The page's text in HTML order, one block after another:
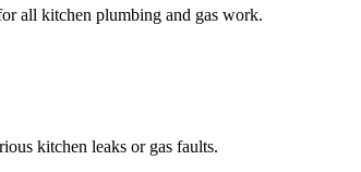
all kitchen plumbing and gas work.
kitchen leaks or gas faults.